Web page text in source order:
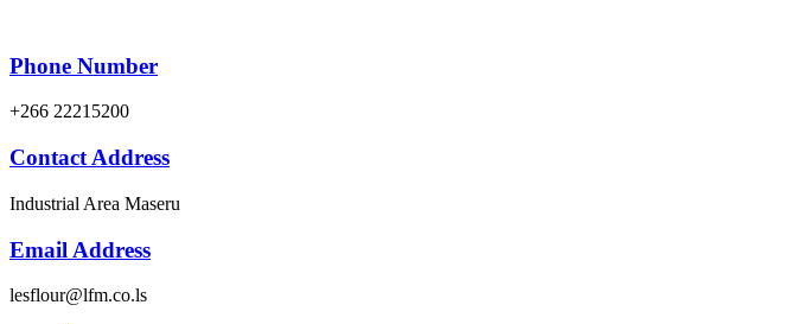
Phone Number
+266 22215200
Contact Address
Industrial Area Maseru
Email Address
lesflour@lfm.co.ls